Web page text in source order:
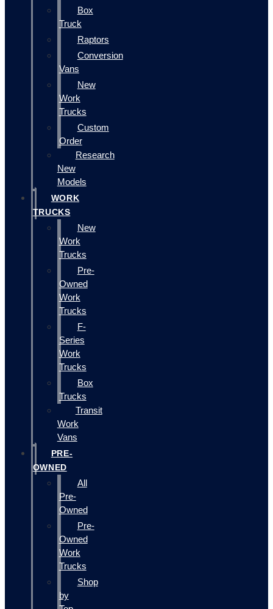
Box
Truck
Raptors
Conversion
Vans
New
Work
Trucks
Custom
Order
Research
New
Models
WORK
TRUCKS
New
Work
Trucks
Pre-
Owned
Work
Trucks
F-
Series
Work
Trucks
Box
Trucks
Transit
Work
Vans
PRE-
OWNED
All
Pre-
Owned
Pre-
Owned
Work
Trucks
Shop
by